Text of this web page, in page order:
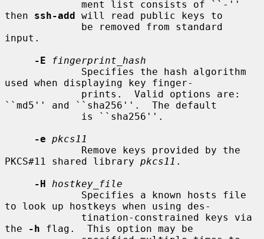
then ssh-add will read public keys to
input.
-E
fingerprint_hash
used when displaying key finger-
``md5'' and ``sha256''.  The default
-e pkcs11
PKCS#11 shared library pkcs11 .
-H
hostkey_file
to look up hostkeys when using des-
the
-h flag.  This option may be